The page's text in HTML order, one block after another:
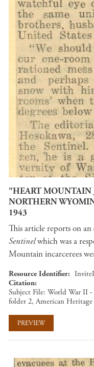
"HEART MOUNTAIN
NORTHERN
1943
This article reports on
Sentinelwhich was a
Mountain incarcerees
Resource Identifier
Citation
Subject File: World War II
folder 2, American
PREVIEW